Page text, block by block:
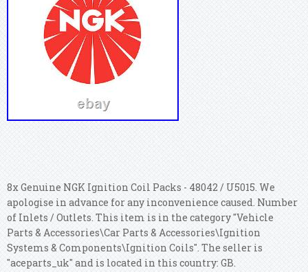
8x Genuine NGK Ignition Coil Packs - 48042 / U5015. We
apologise in advance for any inconvenience caused. Number
of Inlets / Outlets. This item is in the category "Vehicle
Parts & Accessories\Car Parts & Accessories\Ignition
Systems & Components\Ignition Coils". The seller is
"aceparts_uk" and is located in this country: GB.